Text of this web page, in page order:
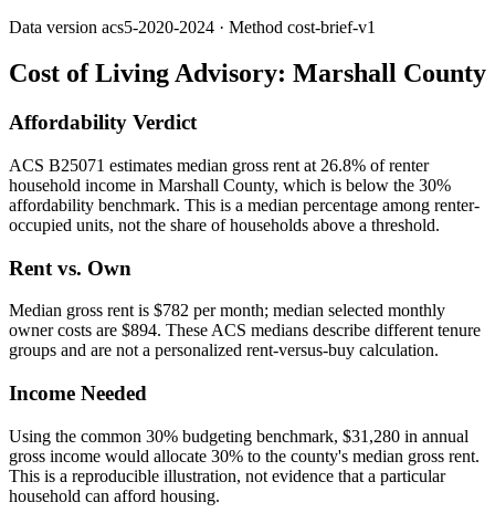
Data version acs5-2020-2024 · Method cost-brief-v1
Cost of Living Advisory: Marshall County
Affordability Verdict
ACS B25071 estimates median gross rent at 26.8% of renter
household income in Marshall County, which is below the 30%
affordability benchmark. This is a median percentage among renter-
occupied units, not the share of households above a threshold.
Rent vs. Own
Median gross rent is $782 per month; median selected monthly
owner costs are $894. These ACS medians describe different tenure
groups and are not a personalized rent-versus-buy calculation.
Income Needed
Using the common 30% budgeting benchmark, $31,280 in annual
gross income would allocate 30% to the county's median gross rent.
This is a reproducible illustration, not evidence that a particular
household can afford housing.